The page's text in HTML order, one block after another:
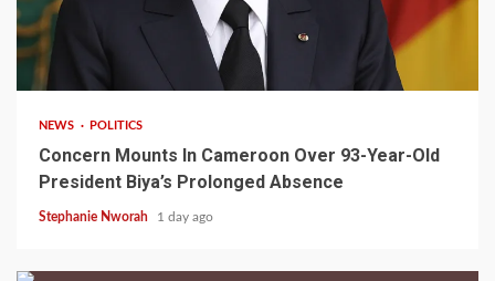
2 min read
NEWS POLITICS
Concern Mounts In Cameroon Over 93-Year-Old
President Biya’s Prolonged Absence
Stephanie Nworah 1 day ago